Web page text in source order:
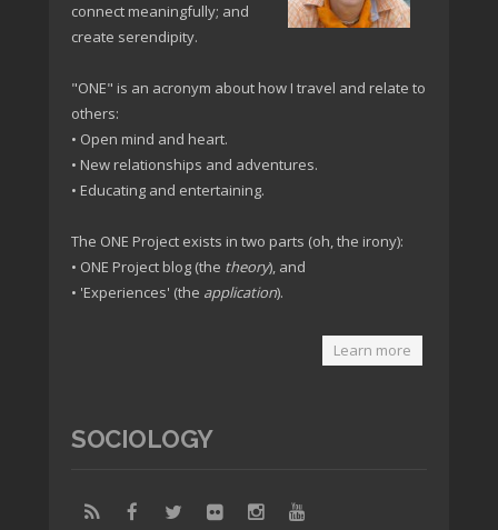
connect meaningfully; and
create serendipity.
"ONE" is an acronym about how I travel and relate to
others:
• Open mind and heart.
• New relationships and adventures.
• Educating and entertaining.
The ONE Project exists in two parts (oh, the irony):
• ONE Project blog (the theory), and
• 'Experiences' (the application).
Learn more
SOCIOLOGY